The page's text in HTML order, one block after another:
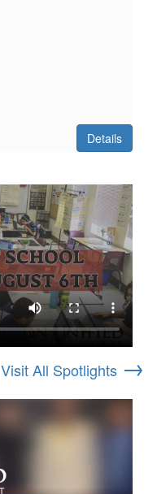
Details
Visit All Spotlights →